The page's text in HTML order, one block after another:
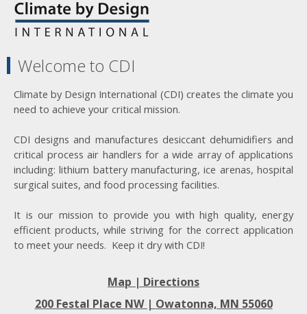
Welcome to CDI
Climate by Design International (CDI) creates the climate you
need to achieve your critical mission.
CDI designs and manufactures desiccant dehumidifiers and
critical process air handlers for a wide array of applications
including: lithium battery manufacturing, ice arenas, hospital
surgical suites, and food processing facilities.
It is our mission to provide you with high quality, energy
efficient products, while striving for the correct application
to meet your needs. Keep it dry with CDI!
Map | Directions
200 Festal Place NW | Owatonna, MN 55060